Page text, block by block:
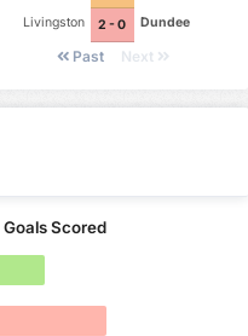
Livingston 2 - 0 Dundee
Past Next
Goals Scored